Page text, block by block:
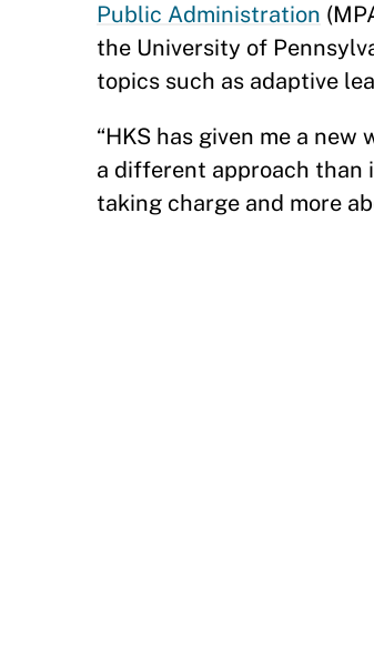
Public Administration
the University of
topics such as adaptive
“HKS has given me a
a different approach than
taking charge and more